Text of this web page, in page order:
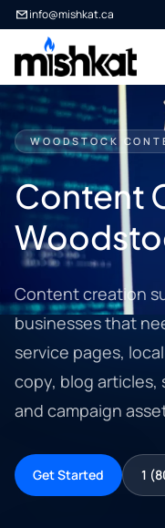
info@mishkat.ca
WOODSTOCK
Content
Content creation
businesses that
service pages,
copy, blog articles,
and campaign
Get Started 1